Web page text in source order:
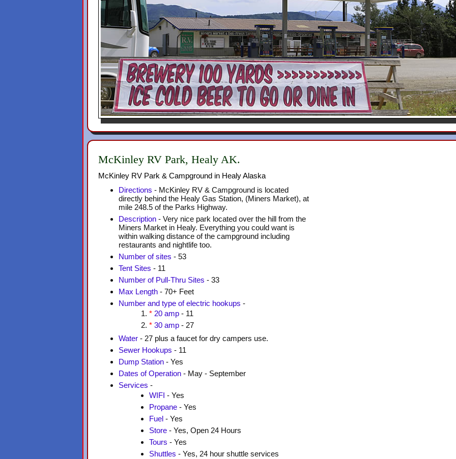
McKinley RV Park, Healy AK.
McKinley RV Park & Campground in Healy Alaska
Directions - McKinley RV & Campground is located
directly behind the Healy Gas Station, (Miners Market), at
mile 248.5 of the Parks Highway.
Description - Very nice park located over the hill from the
Miners Market in Healy. Everything you could want is
within walking distance of the campground including
restaurants and nightlife too.
Number of sites - 53
Tent Sites - 11
Number of Pull-Thru Sites - 33
Max Length - 70+ Feet
Number and type of electric hookups -
* 20 amp - 11
* 30 amp - 27
Water - 27 plus a faucet for dry campers use.
Sewer Hookups - 11
Dump Station - Yes
Dates of Operation - May - September
Services -
WIFI - Yes
Propane - Yes
Fuel - Yes
Store - Yes, Open 24 Hours
Tours - Yes
Shuttles - Yes, 24 hour shuttle services